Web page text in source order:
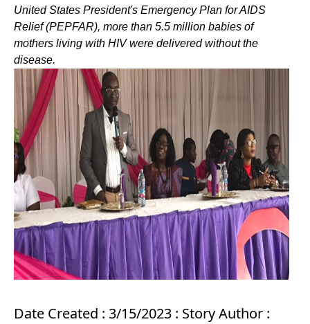
United States President's Emergency Plan for AIDS
Relief (PEPFAR), more than 5.5 million babies of
mothers living with HIV were delivered without the
disease.
Date Created : 3/15/2023 : Story Author :